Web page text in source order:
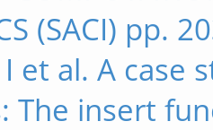
(SACI) pp.
et al. A case
The insert